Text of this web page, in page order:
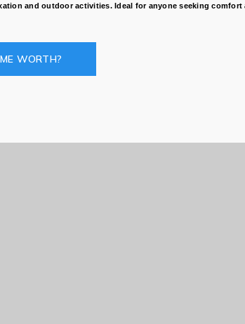
and outdoor activities. Ideal for anyone seeking comfort
WORTH?